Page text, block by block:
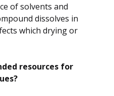
of solvents and
dissolves in
which drying or
resources for